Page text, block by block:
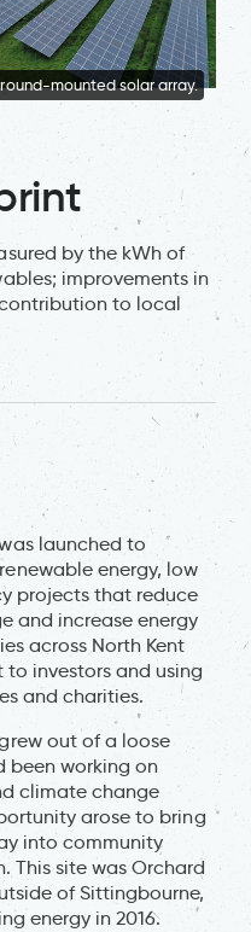
mounted solar array.
by the kWh of
improvements in
to local
launched to
energy, low
projects that reduce
and increase energy
across North Kent
investors and using
and charities.
out of a loose
been working on
climate change
arose to bring
into community
This site was Orchard
of Sittingbourne,
energy in 2016.